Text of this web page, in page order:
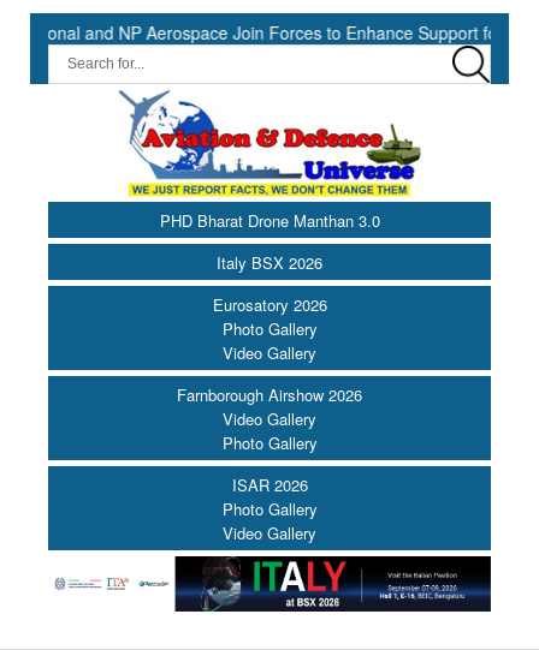
and NP Aerospace Join Forces to Enhance Support for US Law
PHD Bharat Drone Manthan 3.0
Italy BSX 2026
Eurosatory 2026
Photo Gallery
Video Gallery
Farnborough Airshow 2026
Video Gallery
Photo Gallery
ISAR 2026
Photo Gallery
Video Gallery